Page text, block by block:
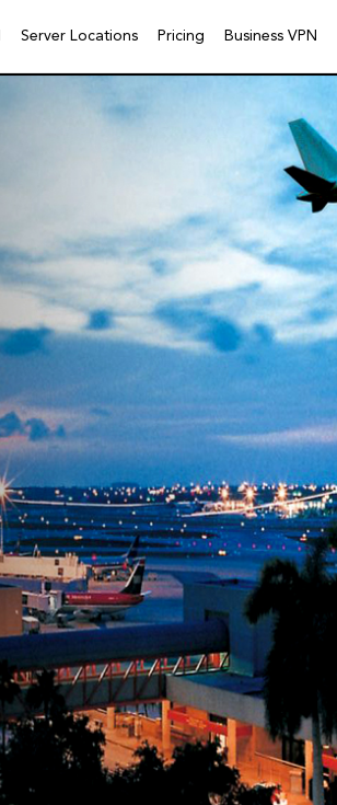
Server Locations Pricing Business VPN